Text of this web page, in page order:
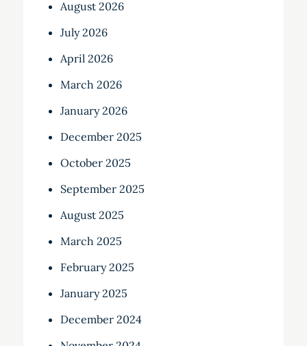
August 2026
July 2026
April 2026
March 2026
January 2026
December 2025
October 2025
September 2025
August 2025
March 2025
February 2025
January 2025
December 2024